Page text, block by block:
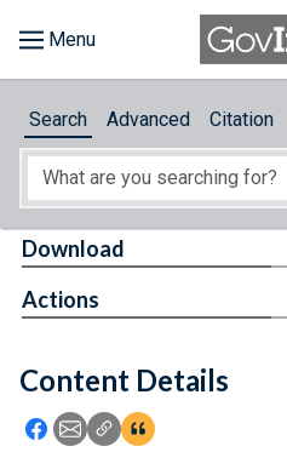
About
Feedback
Search Advanced Citation
Content Details
Icon: Share using Facebook
Icon: Share using Email
Icon: Copy Link URL
Icon:View
Download
Actions